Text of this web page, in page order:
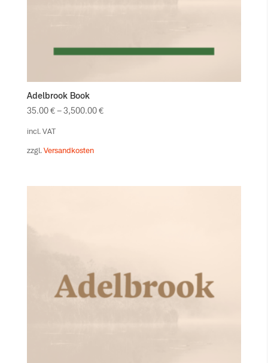
Adelbrook Book
35.00€–3,500.00€
incl. VAT
zzgl. Versandkosten